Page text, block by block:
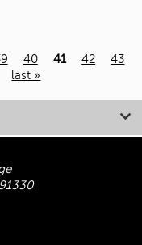
40 41 42
43
last »